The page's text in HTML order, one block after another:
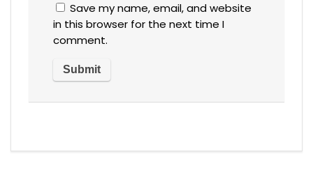
Save my name, email, and website
in this browser for the next time I
comment.